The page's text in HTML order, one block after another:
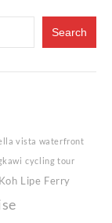
Search
vista waterfront
cycling tour
Lipe Ferry